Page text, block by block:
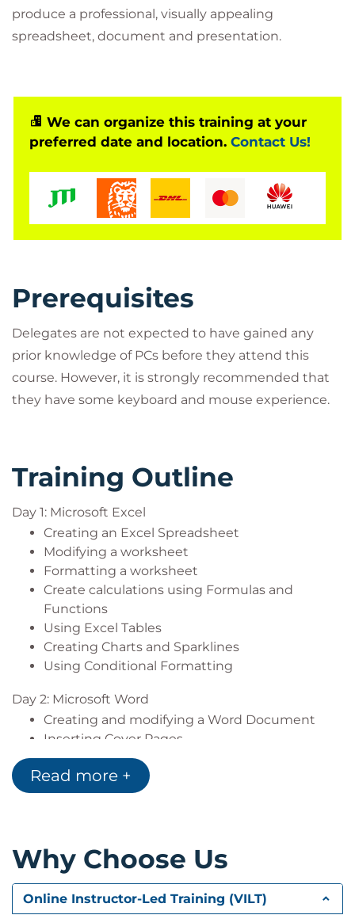
produce a professional, visually appealing
spreadsheet, document and presentation.
We can organize this training at your
preferred date and location. Contact Us!
Prerequisites
Delegates are not expected to have gained any
prior knowledge of PCs before they attend this
course. However, it is strongly recommended that
they have some keyboard and mouse experience.
Training Outline
Day 1: Microsoft Excel
Creating an Excel Spreadsheet
Modifying a worksheet
Formatting a worksheet
Create calculations using Formulas and
Functions
Using Excel Tables
Creating Charts and Sparklines
Using Conditional Formatting
Day 2: Microsoft Word
Creating and modifying a Word Document
Inserting Cover Pages
Heading Styles / Navigation Pane
Table of Contents
Page and Section Breaks
Inserting Columns and Pictures
Day 3: Microsoft PowerPoint
Creating a new Presentation (Slides / Slide
Read more +
Why Choose Us
Online Instructor-Led Training (VILT)